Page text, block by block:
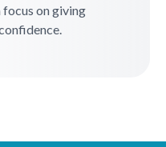
focus on giving